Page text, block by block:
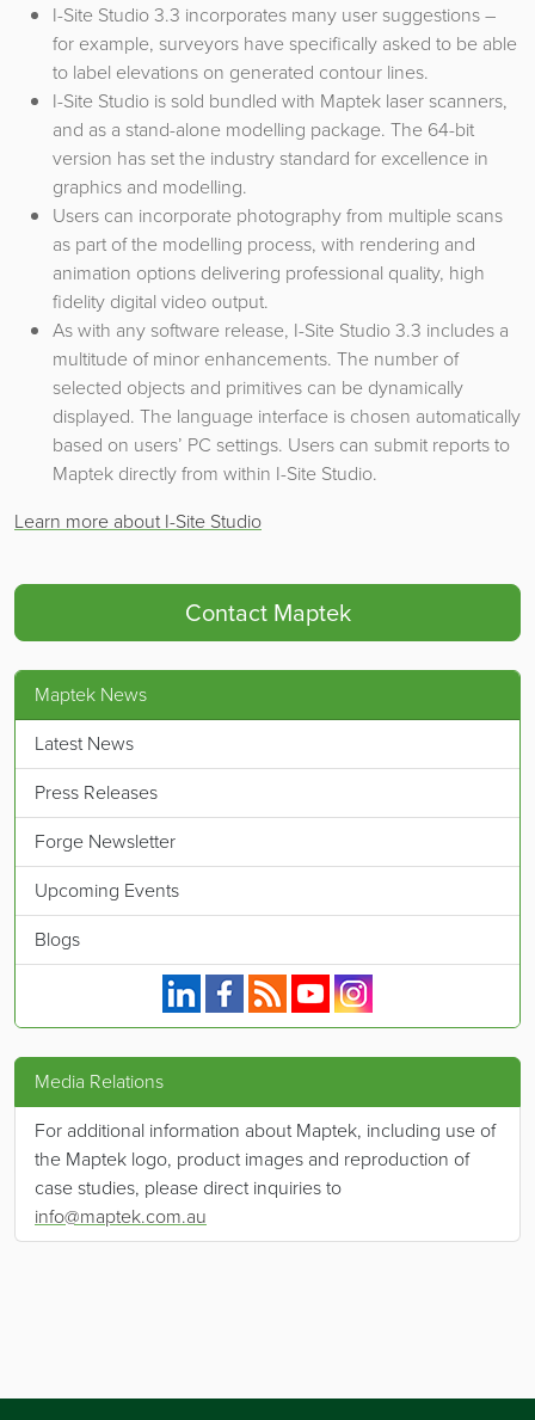
I-Site Studio 3.3 incorporates many user suggestions –
for example, surveyors have specifically asked to be able
to label elevations on generated contour lines.
I-Site Studio is sold bundled with Maptek laser scanners,
and as a stand-alone modelling package. The 64-bit
version has set the industry standard for excellence in
graphics and modelling.
Users can incorporate photography from multiple scans
as part of the modelling process, with rendering and
animation options delivering professional quality, high
fidelity digital video output.
As with any software release, I-Site Studio 3.3 includes a
multitude of minor enhancements. The number of
selected objects and primitives can be dynamically
displayed. The language interface is chosen automatically
based on users’ PC settings. Users can submit reports to
Maptek directly from within I-Site Studio.
Learn more about I-Site Studio
Contact Maptek
Maptek News
Latest News
Press Releases
Forge Newsletter
Upcoming Events
Blogs
Maptek on Linkedin.
Maptek on Facebook.
Maptek's RSS feed.
Maptek on YouTube.
Maptek on Instagram.
Media Relations
For additional information about Maptek, including use of
the Maptek logo, product images and reproduction of
case studies, please direct inquiries to
info@maptek.com.au